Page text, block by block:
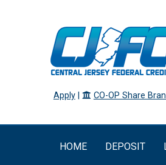
Apply| CO-OP Share
HOME DEPOSIT